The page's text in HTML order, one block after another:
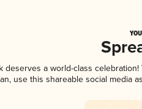
deserves a world-class
use this shareable social media